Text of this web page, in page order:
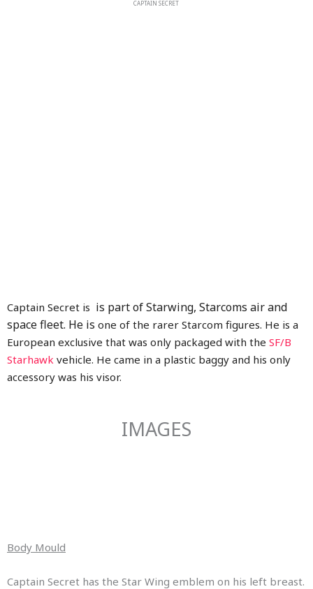
CAPTAIN SECRET
Captain Secret is is part of Starwing, Starcoms air and
space fleet. He is one of the rarer Starcom figures. He is a
European exclusive that was only packaged with the SF/B
Starhawk vehicle. He came in a plastic baggy and his only
accessory was his visor.
IMAGES
Body Mould
Captain Secret has the Star Wing emblem on his left breast.